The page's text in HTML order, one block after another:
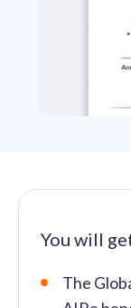
Recognition
View and
You will
The